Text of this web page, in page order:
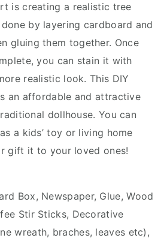
is creating a realistic tree
by layering cardboard and
gluing them together. Once
you can stain it with
realistic look. This DIY
an affordable and attractive
dollhouse. You can
a kids’ toy or living home
gift it to your loved ones!
Box, Newspaper, Glue, Wood
Stir Sticks, Decorative
wreath, braches, leaves etc),